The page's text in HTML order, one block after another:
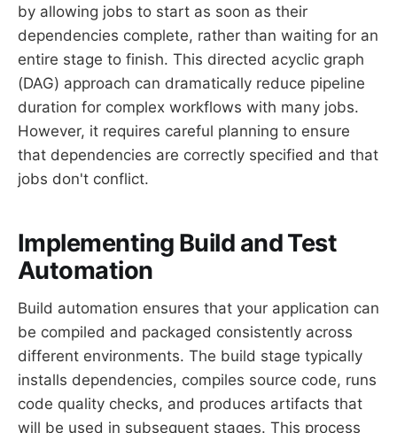
by allowing jobs to start as soon as their
dependencies complete, rather than waiting for an
entire stage to finish. This directed acyclic graph
(DAG) approach can dramatically reduce pipeline
duration for complex workflows with many jobs.
However, it requires careful planning to ensure
that dependencies are correctly specified and that
jobs don't conflict.
Implementing Build and Test
Automation
Build automation ensures that your application can
be compiled and packaged consistently across
different environments. The build stage typically
installs dependencies, compiles source code, runs
code quality checks, and produces artifacts that
will be used in subsequent stages. This process